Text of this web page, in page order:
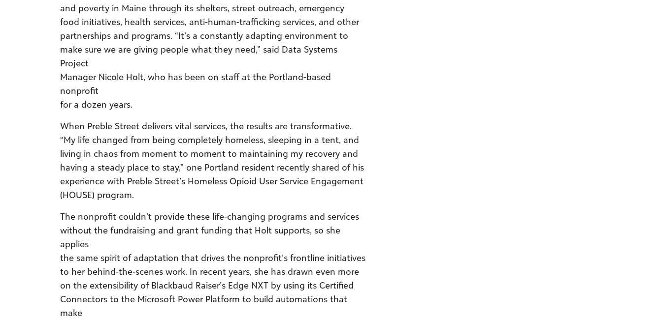
and poverty in Maine through its shelters, street outreach, emergency
food initiatives, health services, anti-human-trafficking services, and other
partnerships and programs. “It’s a constantly adapting environment to
make sure we are giving people what they need,” said Data Systems
Project
Manager Nicole Holt, who has been on staff at the Portland-based
nonprofit
for a dozen years.
When Preble Street delivers vital services, the results are transformative.
“My life changed from being completely homeless, sleeping in a tent, and
living in chaos from moment to moment to maintaining my recovery and
having a steady place to stay,” one Portland resident recently shared of his
experience with Preble Street’s Homeless Opioid User Service Engagement
(HOUSE) program.
The nonprofit couldn’t provide these life-changing programs and services
without the fundraising and grant funding that Holt supports, so she
applies
the same spirit of adaptation that drives the nonprofit’s frontline initiatives
to her behind-the-scenes work. In recent years, she has drawn even more
on the extensibility of Blackbaud Raiser’s Edge NXT by using its Certified
Connectors to the Microsoft Power Platform to build automations that
make